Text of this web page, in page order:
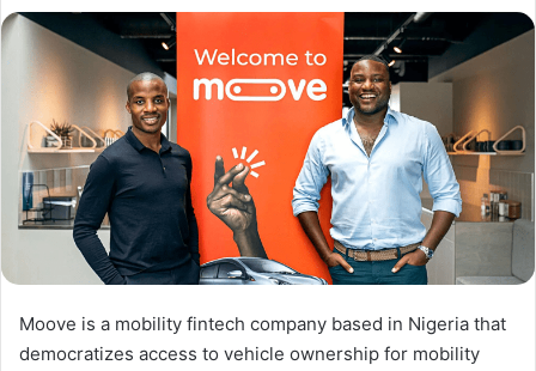
Moove is a mobility fintech company based in Nigeria that
democratizes access to vehicle ownership for mobility